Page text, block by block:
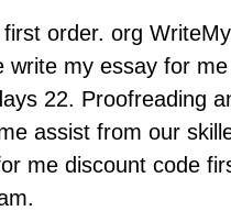
order. org
my essay for
22. Proofreading
assist from our
me discount code